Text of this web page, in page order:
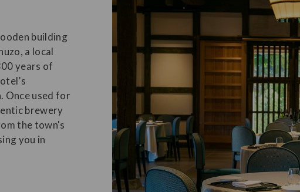
building
a local
years of
Once used for
brewery
the town's
you in